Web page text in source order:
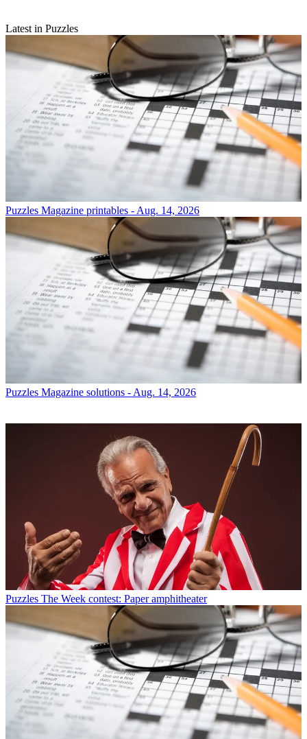
Latest in Puzzles
Puzzles Magazine printables - Aug. 14, 2026
Puzzles Magazine solutions - Aug. 14, 2026
Puzzles The Week contest: Paper amphitheater